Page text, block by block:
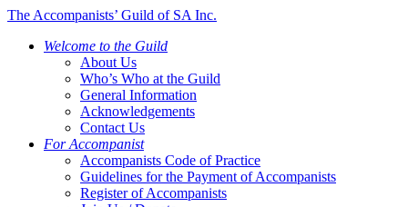
The Accompanists’ Guild of SA Inc.
Welcome to the Guild
About Us
Who’s Who at the Guild
General Information
Acknowledgements
Contact Us
For Accompanist
Accompanists Code of Practice
Guidelines for the Payment of Accompanists
Register of Accompanists